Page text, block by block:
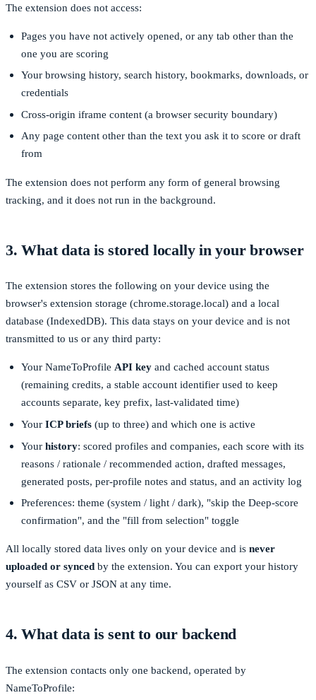
The extension does not access:
Pages you have not actively opened, or any tab other than the
one you are scoring
Your browsing history, search history, bookmarks, downloads, or
credentials
Cross-origin iframe content (a browser security boundary)
Any page content other than the text you ask it to score or draft
from
The extension does not perform any form of general browsing
tracking, and it does not run in the background.
3. What data is stored locally in your browser
The extension stores the following on your device using the
browser's extension storage (chrome.storage.local) and a local
database (IndexedDB). This data stays on your device and is not
transmitted to us or any third party:
Your NameToProfileAPI key and cached account status
(remaining credits, a stable account identifier used to keep
accounts separate, key prefix, last-validated time)
YourICP briefs (up to three) and which one is active
Yourhistory: scored profiles and companies, each score with its
reasons / rationale / recommended action, drafted messages,
generated posts, per-profile notes and status, and an activity log
Preferences: theme (system / light / dark), "skip the Deep-score
confirmation", and the "fill from selection" toggle
All locally stored data lives only on your device and is never
uploaded or synced by the extension. You can export your history
yourself as CSV or JSON at any time.
4. What data is sent to our backend
The extension contacts only one backend, operated by
NameToProfile: